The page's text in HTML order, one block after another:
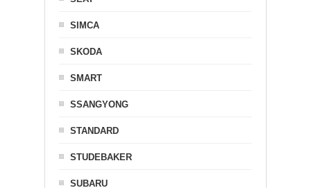
SIMCA
SKODA
SMART
SSANGYONG
STANDARD
STUDEBAKER
SUBARU